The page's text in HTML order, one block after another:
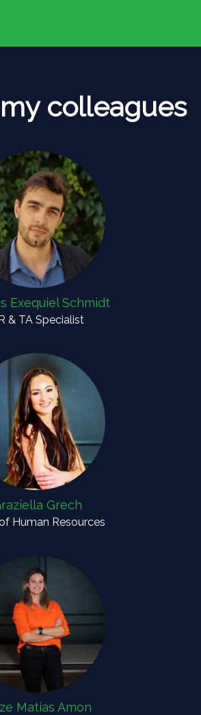
colleagues
Exequiel Schmidt
& TA Specialist
Grech
Human Resources
Matias Amon